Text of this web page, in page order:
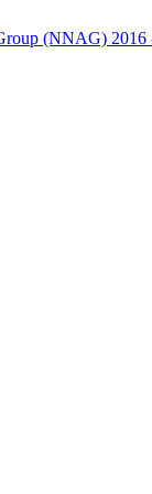
(NNAG) 2016